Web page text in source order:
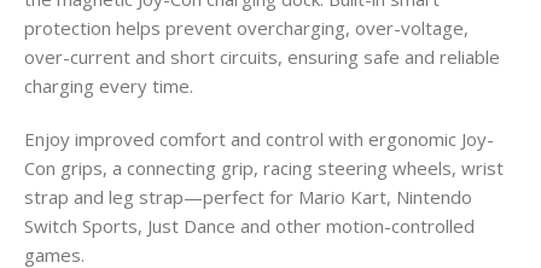
protection helps prevent overcharging, over-voltage,
over-current and short circuits, ensuring safe and reliable
charging every time.
Enjoy improved comfort and control with ergonomic Joy-
Con grips, a connecting grip, racing steering wheels, wrist
strap and leg strap—perfect for Mario Kart, Nintendo
Switch Sports, Just Dance and other motion-controlled
games.